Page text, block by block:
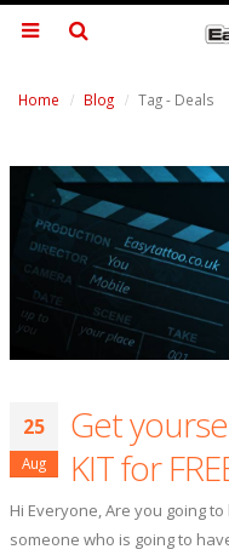
Home Blog Tag - Deals
25
Aug
Get
KIT for
Hi Everyone, Are you going
someone who is going to